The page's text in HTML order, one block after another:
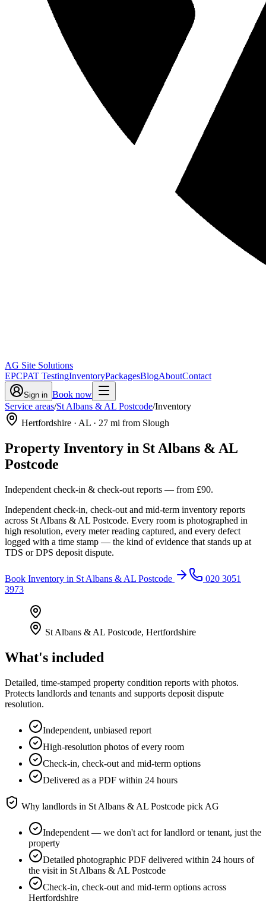
AG Site Solutions
EPCPAT TestingInventoryPackagesBlogAboutContact
Sign in Book now
Service areas/St Albans & AL Postcode/Inventory
Hertfordshire · AL · 27 mi from Slough
Property Inventory in St Albans & AL
Postcode
Independent check-in & check-out reports — from £90.
Independent check-in, check-out and mid-term inventory reports
across St Albans & AL Postcode. Every room is photographed in
high resolution, every meter reading captured, and every defect
logged with a time stamp — the kind of evidence that stands up at
TDS or DPS deposit dispute.
Book Inventory in St Albans & AL Postcode
020 3051
3973
St Albans & AL Postcode, Hertfordshire
What's included
Detailed, time-stamped property condition reports with photos.
Protects landlords and tenants and supports deposit dispute
resolution.
Independent, unbiased report
High-resolution photos of every room
Check-in, check-out and mid-term options
Delivered as a PDF within 24 hours
Why landlords in St Albans & AL Postcode pick AG
Independent — we don't act for landlord or tenant, just the
property
Detailed photographic PDF delivered within 24 hours of
the visit in St Albans & AL Postcode
Check-in, check-out and mid-term options across
Hertfordshire